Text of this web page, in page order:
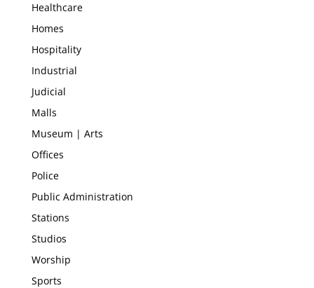
Healthcare
Homes
Hospitality
Industrial
Judicial
Malls
Museum | Arts
Offices
Police
Public Administration
Stations
Studios
Worship
Sports